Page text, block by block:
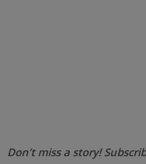
Don’t miss a story!